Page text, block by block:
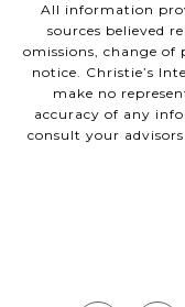
All information
sources believed
omissions, change
notice. Christie’s
make no
accuracy of any
consult your